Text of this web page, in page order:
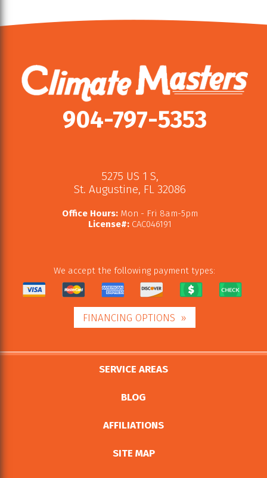
904-797-5353
5275 US 1 S,
St. Augustine, FL 32086
Office Hours:Mon - Fri 8am-5pm
License#:CAC046191
We accept the following payment types:
FINANCING OPTIONS
SERVICE AREAS
BLOG
AFFILIATIONS
SITE MAP